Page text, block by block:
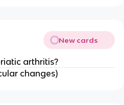
New cards
arthritis?
changes)